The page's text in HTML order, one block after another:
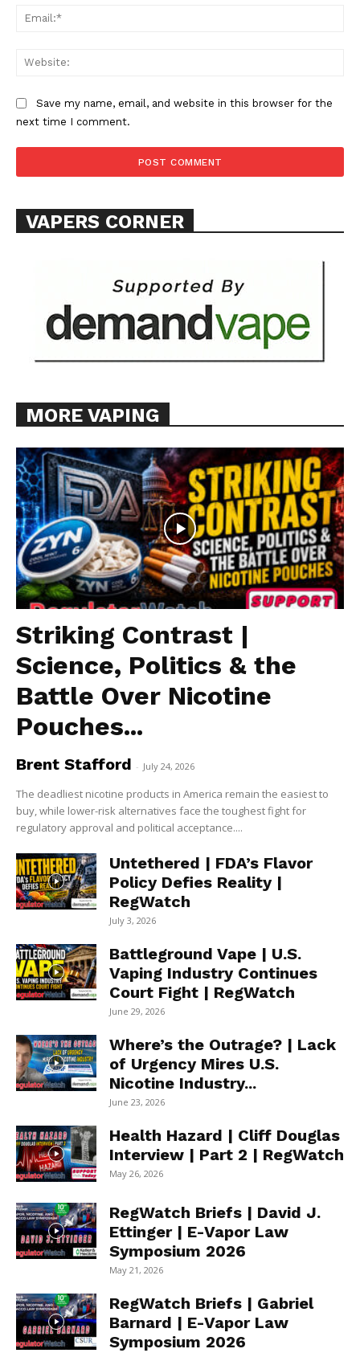
Learn More
Want More Investigative Content?
Save my name, email, and website in this browser for the
next time I comment.
VAPERS CORNER
MORE VAPING
Striking Contrast |
Science, Politics & the
Battle Over Nicotine
Pouches...
Brent Stafford - July 24, 2026
The deadliest nicotine products in America remain the easiest to
buy, while lower-risk alternatives face the toughest fight for
regulatory approval and political acceptance....
Untethered | FDA’s Flavor
Policy Defies Reality |
RegWatch
July 3, 2026
Battleground Vape | U.S.
Vaping Industry Continues
Court Fight | RegWatch
June 29, 2026
Where’s the Outrage? | Lack
of Urgency Mires U.S.
Nicotine Industry...
June 23, 2026
Health Hazard | Cliff Douglas
Interview | Part 2 | RegWatch
May 26, 2026
RegWatch Briefs | David J.
Ettinger | E-Vapor Law
Symposium 2026
May 21, 2026
RegWatch Briefs | Gabriel
Barnard | E-Vapor Law
Symposium 2026